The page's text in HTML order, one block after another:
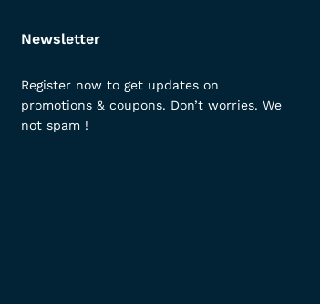
Newsletter
Register now to get updates on
promotions & coupons. Don’t worries. We
not spam !